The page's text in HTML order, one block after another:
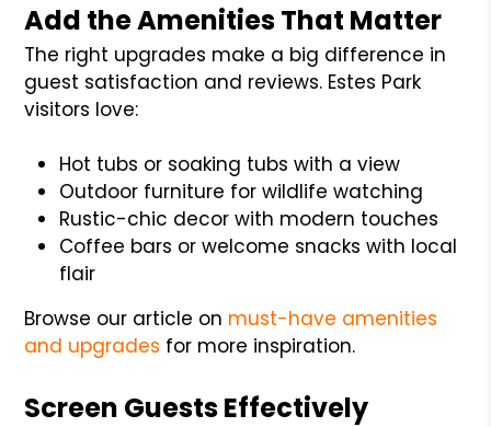
Add the Amenities That Matter
The right upgrades make a big difference in
guest satisfaction and reviews. Estes Park
visitors love:
Hot tubs or soaking tubs with a view
Outdoor furniture for wildlife watching
Rustic-chic decor with modern touches
Coffee bars or welcome snacks with local
flair
Browse our article on must-have amenities
and upgrades for more inspiration.
Screen Guests Effectively